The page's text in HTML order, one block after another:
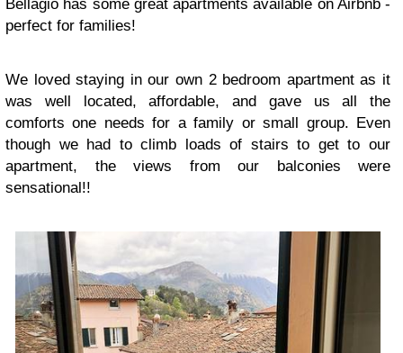
Bellagio has some great apartments available on Airbnb -
perfect for families!
We loved staying in our own 2 bedroom apartment as it
was well located, affordable, and gave us all the
comforts one needs for a family or small group. Even
though we had to climb loads of stairs to get to our
apartment, the views from our balconies were
sensational!!